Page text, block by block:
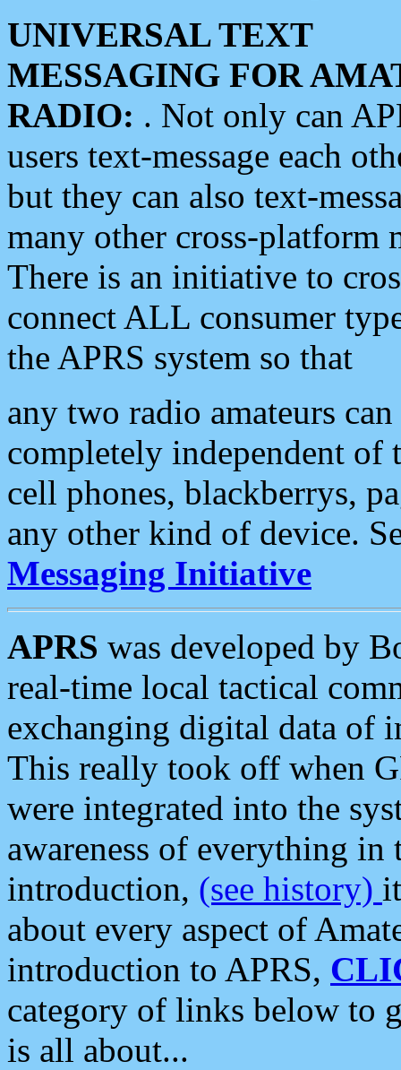
UNIVERSAL TEXT
MESSAGING FOR
RADIO: . Not only can
users text-message each
but they can also text-
many other cross-platform
There is an initiative to
connect ALL consumer
the APRS system so that
any two radio amateurs
completely independent of
cell phones, blackberrys,
any other kind of device.
Messaging Initiative
APRS was developed by
real-time local tactical
exchanging digital data of
This really took off when
were integrated into the
awareness of everything in
introduction, (see history)
about every aspect of
introduction to APRS,
category of links below to
is all about...